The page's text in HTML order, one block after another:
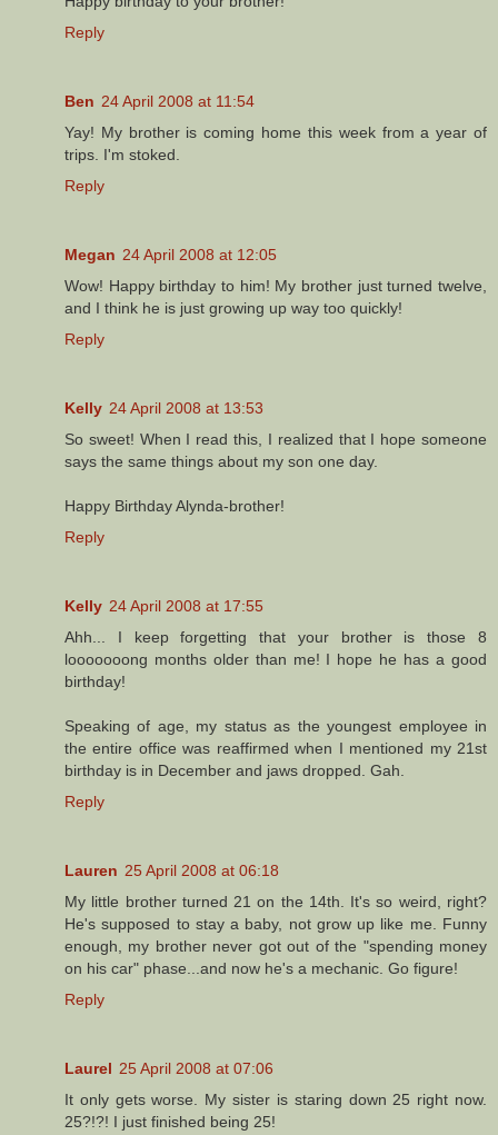
Reply
Ben 24 April 2008 at 11:54
Yay! My brother is coming home this week from a year of
trips. I'm stoked.
Reply
Megan 24 April 2008 at 12:05
Wow! Happy birthday to him! My brother just turned twelve,
and I think he is just growing up way too quickly!
Reply
Kelly 24 April 2008 at 13:53
So sweet! When I read this, I realized that I hope someone
says the same things about my son one day.
Happy Birthday Alynda-brother!
Reply
Kelly 24 April 2008 at 17:55
Ahh... I keep forgetting that your brother is those 8
looooooong months older than me! I hope he has a good
birthday!
Speaking of age, my status as the youngest employee in
the entire office was reaffirmed when I mentioned my 21st
birthday is in December and jaws dropped. Gah.
Reply
Lauren 25 April 2008 at 06:18
My little brother turned 21 on the 14th. It's so weird, right?
He's supposed to stay a baby, not grow up like me. Funny
enough, my brother never got out of the "spending money
on his car" phase...and now he's a mechanic. Go figure!
Reply
Laurel 25 April 2008 at 07:06
It only gets worse. My sister is staring down 25 right now.
25?!?! I just finished being 25!